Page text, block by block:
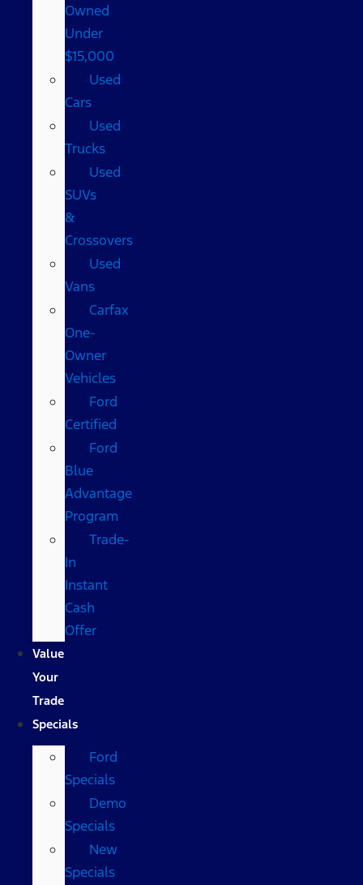
Owned
Under
$15,000
Used
Cars
Used
Trucks
Used
SUVs
&
Crossovers
Used
Vans
Carfax
One-
Owner
Vehicles
Ford
Certified
Ford
Blue
Advantage
Program
Trade-
In
Instant
Cash
Offer
Value
Your
Trade
Specials
Ford
Specials
Demo
Specials
New
Specials